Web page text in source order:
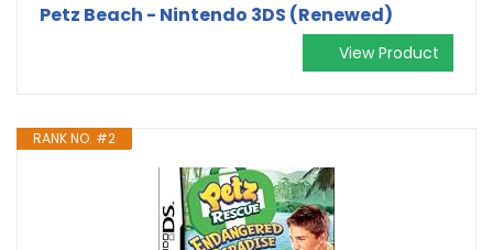
Petz Beach - Nintendo 3DS (Renewed)
View Product
RANK NO. #2